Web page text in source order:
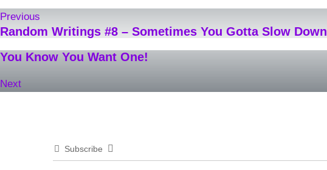
Previous
Random Writings #8 – Sometimes You Gotta Slow Down
You Know You Want One!
Next
Subscribe